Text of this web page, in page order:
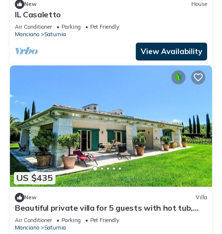
New House
IL Casaletto
Air Conditioner Parking
Pet Friendly
Manciano
Saturnia
View Availability
US $435
New Villa
Beautiful private villa for 5 guests with hot tub,
A/C, WIFI, TV, patio and pets allowed
Air Conditioner Parking
Pet Friendly
Manciano
Saturnia